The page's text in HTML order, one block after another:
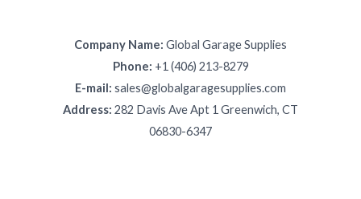
Company Name: Global Garage Supplies
Phone: +1 (406) 213-8279
E-mail: sales@globalgaragesupplies.com
Address: 282 Davis Ave Apt 1 Greenwich, CT
06830-6347